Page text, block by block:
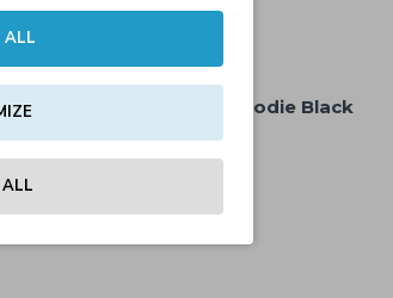
59.71€
Nakit & Muusi Amplify Hoodie Black
59.00€
ALL
ALL